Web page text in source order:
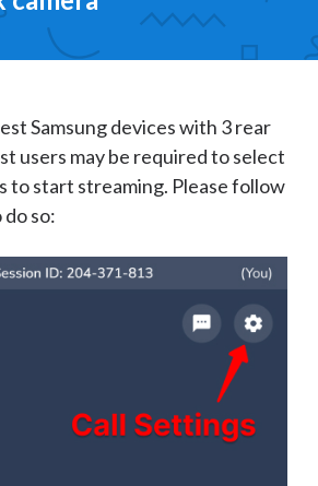
Samsung devices with 3 rear
users may be required to select
to start streaming. Please follow
so: